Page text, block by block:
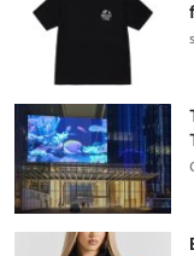
General
Support Number
How To
Top 10